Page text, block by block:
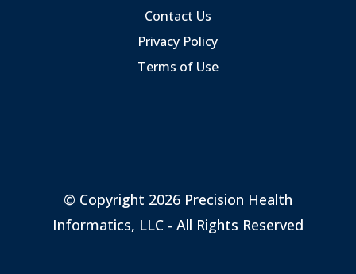
Contact Us
Privacy Policy
Terms of Use
© Copyright 2026 Precision Health
Informatics, LLC - All Rights Reserved